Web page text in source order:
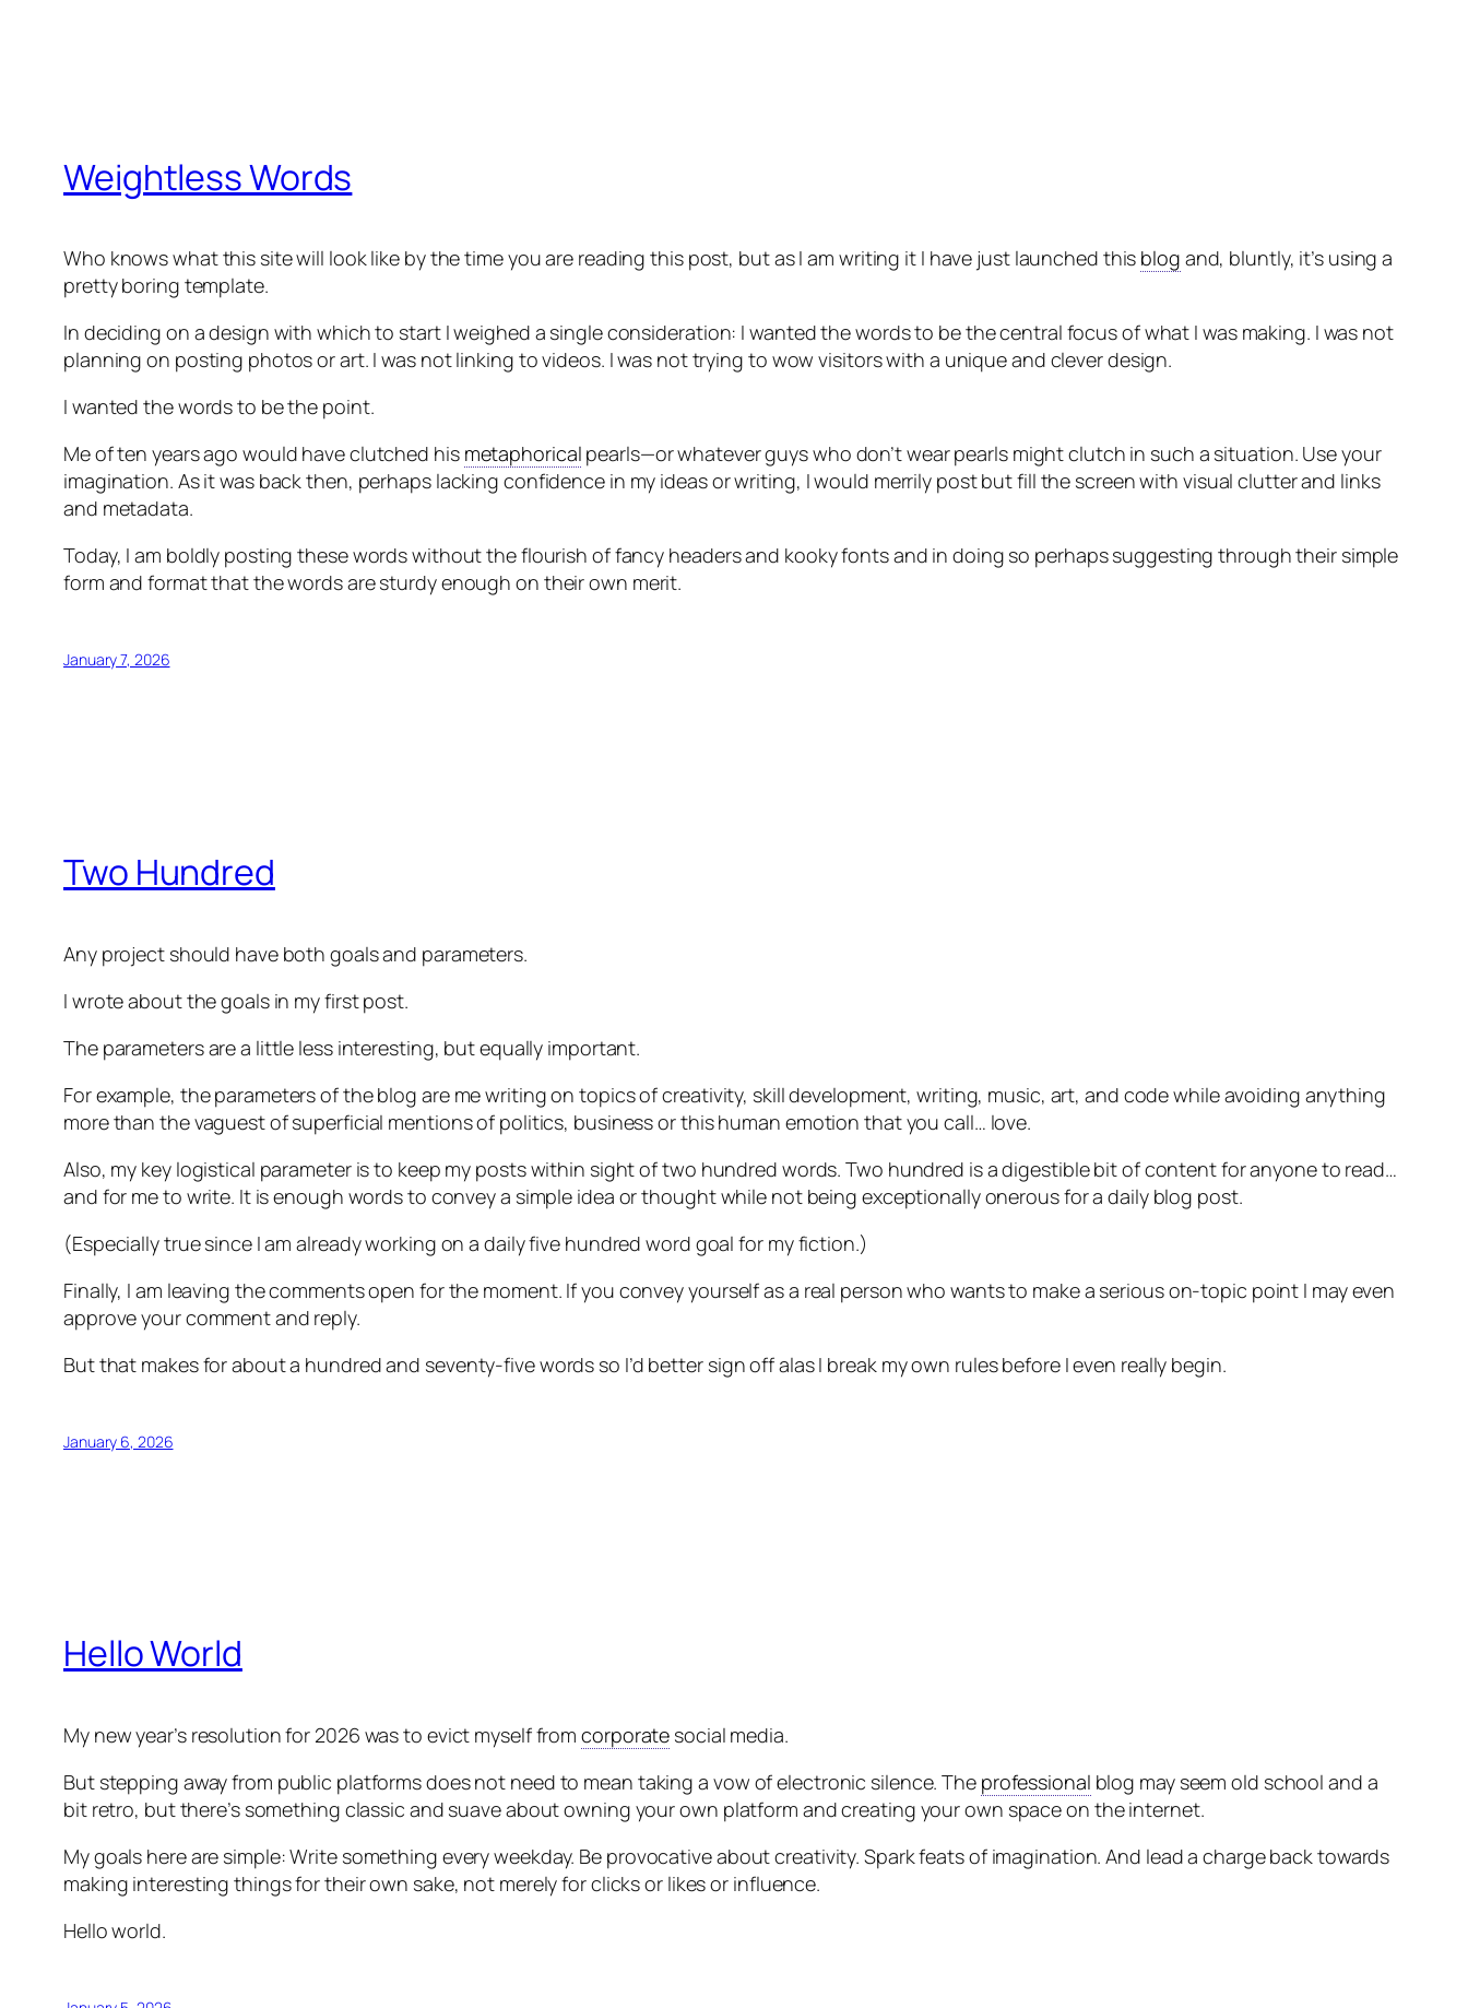
Weightless Words
Who knows what this site will look like by the time you are reading this post, but as I am writing it I have just launched this blog and, bluntly, it’s using a
pretty boring template.
In deciding on a design with which to start I weighed a single consideration: I wanted the words to be the central focus of what I was making. I was not
planning on posting photos or art. I was not linking to videos. I was not trying to wow visitors with a unique and clever design.
I wanted the words to be the point.
Me of ten years ago would have clutched his metaphorical pearls—or whatever guys who don’t wear pearls might clutch in such a situation. Use your
imagination. As it was back then, perhaps lacking confidence in my ideas or writing, I would merrily post but fill the screen with visual clutter and links
and metadata.
Today, I am boldly posting these words without the flourish of fancy headers and kooky fonts and in doing so perhaps suggesting through their simple
form and format that the words are sturdy enough on their own merit.
January 7, 2026
Two Hundred
Any project should have both goals and parameters.
I wrote about the goals in my first post.
The parameters are a little less interesting, but equally important.
For example, the parameters of the blog are me writing on topics of creativity, skill development, writing, music, art, and code while avoiding anything
more than the vaguest of superficial mentions of politics, business or this human emotion that you call… love.
Also, my key logistical parameter is to keep my posts within sight of two hundred words. Two hundred is a digestible bit of content for anyone to read…
and for me to write. It is enough words to convey a simple idea or thought while not being exceptionally onerous for a daily blog post.
(Especially true since I am already working on a daily five hundred word goal for my fiction.)
Finally, I am leaving the comments open for the moment. If you convey yourself as a real person who wants to make a serious on-topic point I may even
approve your comment and reply.
But that makes for about a hundred and seventy-five words so I’d better sign off alas I break my own rules before I even really begin.
January 6, 2026
Hello World
My new year’s resolution for 2026 was to evict myself fromcorporate social media.
But stepping away from public platforms does not need to mean taking a vow of electronic silence. The professional blog may seem old school and a
bit retro, but there’s something classic and suave about owning your own platform and creating your own space on the internet.
My goals here are simple: Write something every weekday. Be provocative about creativity. Spark feats of imagination. And lead a charge back towards
making interesting things for their own sake, not merely for clicks or likes or influence.
Hello world.